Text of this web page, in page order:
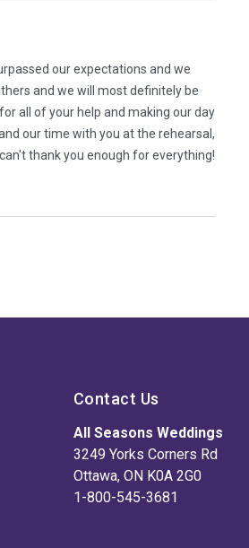
our expectations and we
and we will most definitely be
all of your help and making our day
our time with you at the rehearsal,
thank you enough for everything!
Contact Us
All Seasons Weddings
3249 Yorks Corners Rd
Ottawa, ON K0A 2G0
1-800-545-3681